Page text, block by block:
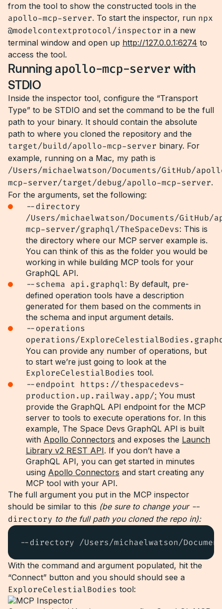
from the tool to show the constructed tools in the
apollo-mcp-server. To start the inspector, run npx
@modelcontextprotocol/inspector in a new
terminal window and open up http://127.0.0.1:6274 to
access the tool.
Running apollo-mcp-server with
STDIO
Inside the inspector tool, configure the “Transport
Type” to be STDIO and set the command to be the full
path to your binary. It should contain the absolute
path to where you cloned the repository and the
target/build/apollo-mcp-server binary. For
example, running on a Mac, my path is
/Users/michaelwatson/Documents/GitHub/
mcp-server/target/debug/apollo-mcp-server.
For the arguments, set the following:
--directory
/Users/michaelwatson/Documents/
mcp-server/graphql/TheSpaceDevs: This is
the directory where our MCP server example is.
You can think of this as the folder you would be
working in while building MCP tools for your
GraphQL API.
--schema api.graphql: By default, pre-
defined operation tools have a description
generated for them based on the comments in
the schema and input argument details.
--operations
operations/
You can provide any number of operations, but
to start we’re just going to look at the
ExploreCelestialBodies tool.
--endpoint https://thespacedevs-
production.up.railway.app/: You must
provide the GraphQL API endpoint for the MCP
server to tools to execute operations for. In this
example, The Space Devs GraphQL API is built
with Apollo Connectors and exposes the Launch
Library v2 REST API. If you don’t have a
GraphQL API, you can get started in minutes
using Apollo Connectors and start creating any
MCP tool with your API.
The full argument you put in the MCP inspector
should be similar to this (be sure to change your --
directory to the full path you cloned the repo in):
--directory /Users/michaelwatson/
With the command and argument populated, hit the
“Connect” button and you should should see a
ExploreCelestialBodies tool: